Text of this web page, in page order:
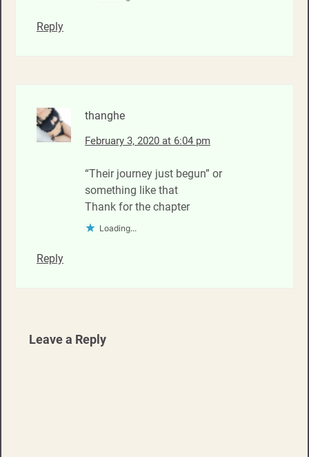
Reply
thanghe
February 3, 2020 at 6:04 pm
“Their journey just begun” or
something like that
Thank for the chapter
Loading...
Reply
Leave a Reply